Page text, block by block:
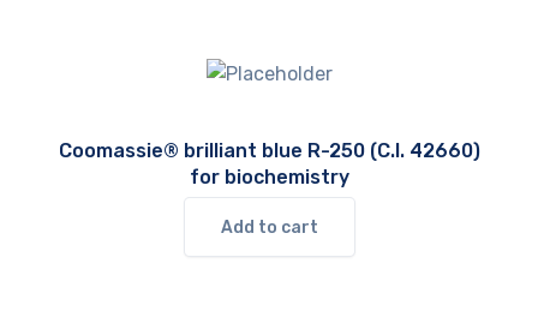
Coomassie® brilliant blue R-250 (C.I. 42660)
for biochemistry
Add to cart